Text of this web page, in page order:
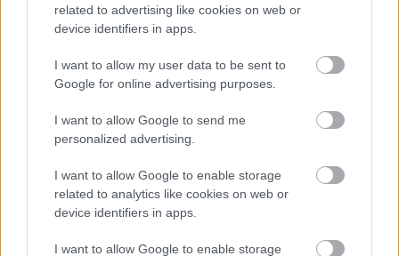
related to advertising like cookies on web or
device identifiers in apps.
I want to allow my user data to be sent to
Google for online advertising purposes.
I want to allow Google to send me
personalized advertising.
I want to allow Google to enable storage
related to analytics like cookies on web or
device identifiers in apps.
I want to allow Google to enable storage